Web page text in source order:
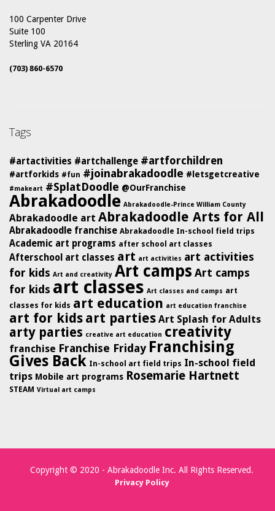
100 Carpenter Drive
Suite 100
Sterling VA 20164
(703) 860-6570
Tags
#artactivities #artchallenge #artforchildren
#artforkids #fun #joinabrakadoodle #letsgetcreative
#makeart #SplatDoodle @OurFranchise
Abrakadoodle Abrakadoodle-Prince William County
Abrakadoodle art Abrakadoodle Arts for All
Abrakadoodle franchise Abrakadoodle In-school field trips
Academic art programs after school art classes
Afterschool art classes art art activities art activities
for kids Art and creativity Art camps Art camps
for kids art classes Art classes and camps art
classes for kids art education art education franchise
art for kids art parties Art Splash for Adults
arty parties creative art education creativity
franchise Franchise Friday Franchising
Gives Back In-school art field trips In-school field
trips Mobile art programs Rosemarie Hartnett
STEAM Virtual art camps
Copyright © 2020 - Abrakadoodle Inc. All Rights Reserved.
Privacy Policy